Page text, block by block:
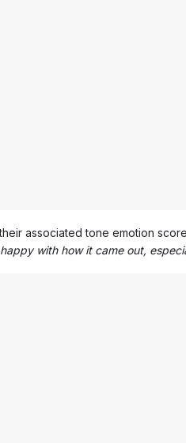
associated tone emotion
with how it came out,